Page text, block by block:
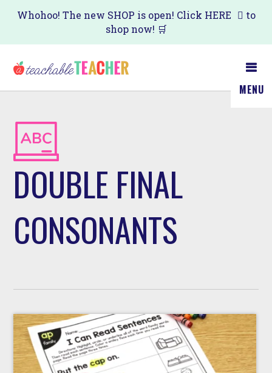
Skip
main
content
Whohoo! The new SHOP is open! Click HERE
to
shop now! 🛒
MENU
DOUBLE FINAL
CONSONANTS